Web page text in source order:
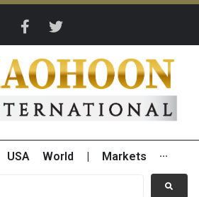
USA World Markets ···